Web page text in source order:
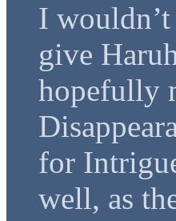
I
give
hopefully
for
well, as